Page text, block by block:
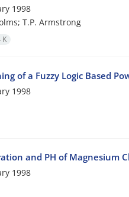
1998
T.P. Armstrong
K
of a Fuzzy Logic Based
1998
and PH of Magnesium
1998